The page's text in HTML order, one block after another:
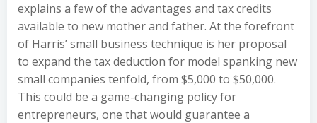
explains a few of the advantages and tax credits
available to new mother and father. At the forefront
of Harris’ small business technique is her proposal
to expand the tax deduction for model spanking new
small companies tenfold, from $5,000 to $50,000.
This could be a game-changing policy for
entrepreneurs, one that would guarantee a